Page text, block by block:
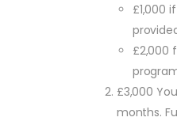
£1,000
£2,000
£3,000
months.